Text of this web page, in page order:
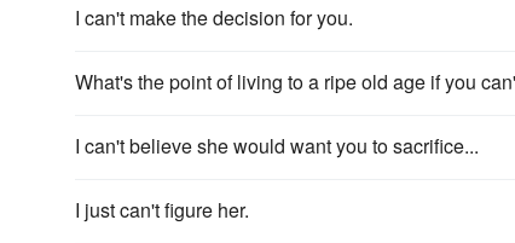
I can't make the decision for you.
What's the point of living to a ripe old age if you
I can't believe she would want you to sacrifice...
I just can't figure her.